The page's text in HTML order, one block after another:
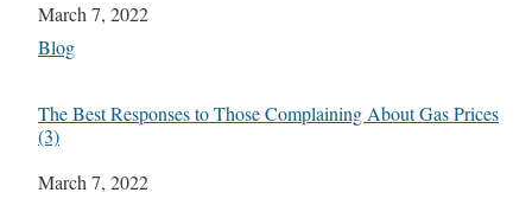
Date
March 7, 2022
In relation to
Blog
The Best Responses to Those Complaining About Gas Prices
(3)
Date
March 7, 2022